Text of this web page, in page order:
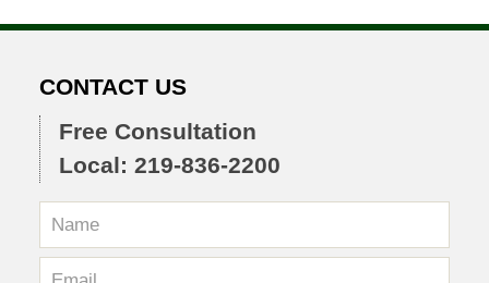
CONTACT US
Free Consultation
Local: 219-836-2200